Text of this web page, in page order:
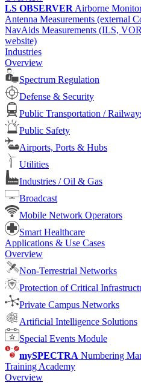
LS OBSERVER Airborne
Antenna Measurements (external
NavAids Measurements (ILS,
website)
Industries
Overview
Spectrum Regulation
Defense & Security
Public Transportation /
Public Safety
Airports, Ports & Hubs
Utilities
Industries / Oil & Gas
Broadcast
Mobile Network Operators
Smart Healthcare
Applications & Use Cases
Overview
Non-Terrestrial Networks
Protection of Critical
Private Campus Networks
Artificial Intelligence Solutions
Special Events Module
mySPECTRA Numbering
Training Academy
Overview